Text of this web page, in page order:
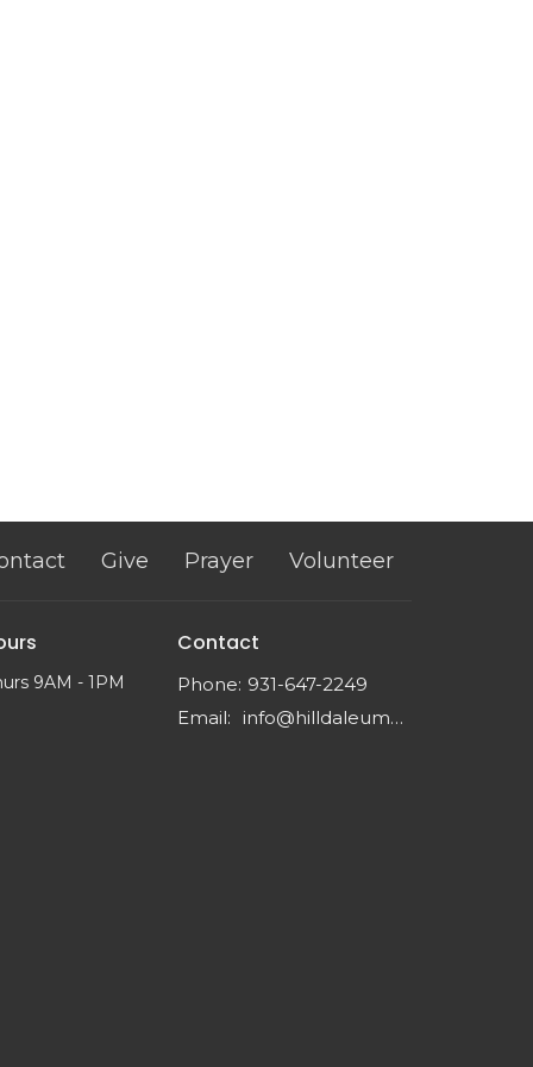
Give Prayer Volunteer
9AM - 1PM
Contact
Phone: 931-647-2249
Email: info@hilldaleumc.org